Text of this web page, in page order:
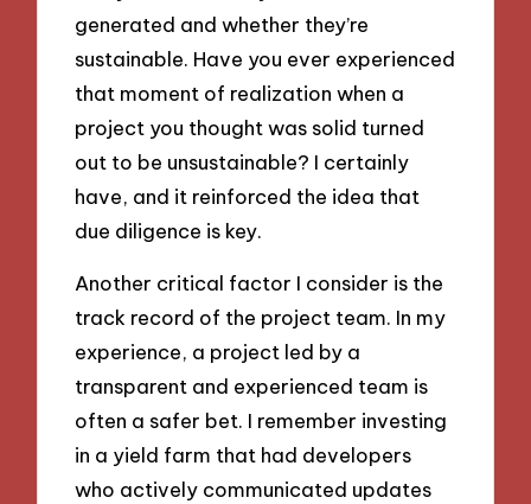
generated and whether they’re
sustainable. Have you ever experienced
that moment of realization when a
project you thought was solid turned
out to be unsustainable? I certainly
have, and it reinforced the idea that
due diligence is key.
Another critical factor I consider is the
track record of the project team. In my
experience, a project led by a
transparent and experienced team is
often a safer bet. I remember investing
in a yield farm that had developers
who actively communicated updates